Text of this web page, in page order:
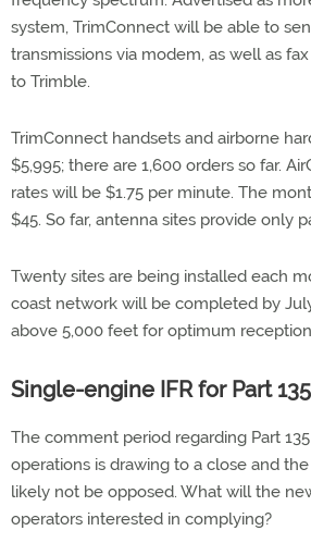
system, TrimConnect will be able to
transmissions via modem, as well as
to Trimble.
TrimConnect handsets and airborne
$5,995; there are 1,600 orders so far.
rates will be $1.75 per minute. The
$45. So far, antenna sites provide only
Twenty sites are being installed each
coast network will be completed by
above 5,000 feet for optimum
Single-engine IFR for Part
The comment period regarding Part
operations is drawing to a close and
likely not be opposed. What will the
operators interested in complying?